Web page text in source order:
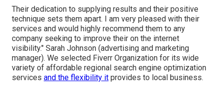
Their dedication to supplying results and their positive
technique sets them apart. I am very pleased with their
services and would highly recommend them to any
company seeking to improve their on the internet
visibility." Sarah Johnson (advertising and marketing
manager). We selected Fiverr Organization for its wide
variety of affordable regional search engine optimization
services and the flexibility it provides to local business.